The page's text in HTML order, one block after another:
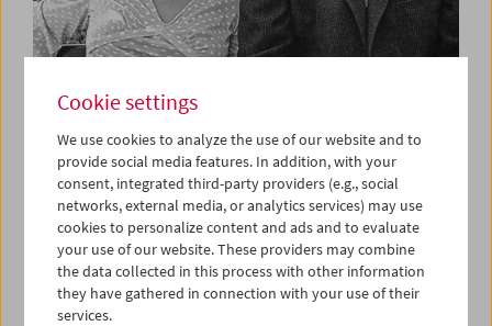
Programs 31–42
Each Tuesday
Peter Kubelka's cycleWhat Is Film was created in 1996 on
the occasion of the centenary of cinema. In the words of
Cookie settings
We use cookies to analyze the use of our website and to
provide social media features. In addition, with your
consent, integrated third-party providers (e.g., social
networks, external media, or analytics services) may use
cookies to personalize content and ads and to evaluate
your use of our website. These providers may combine
the data collected in this process with other information
they have gathered in connection with your use of their
services.